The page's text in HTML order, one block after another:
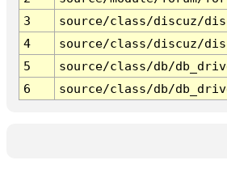
3
source/class/discuz/
4
source/class/discuz/
5
source/class/db/
6
source/class/db/